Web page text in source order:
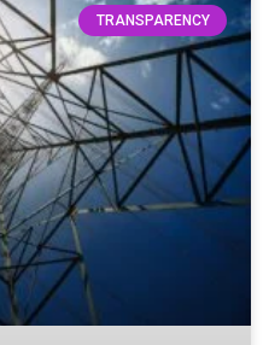
TRANSPARENCY